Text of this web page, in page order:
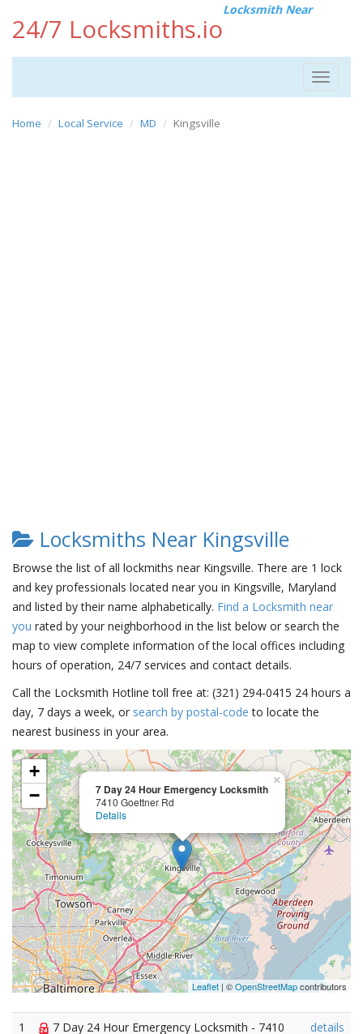
24/7 Locksmiths.io
Locksmith Near
Toggle
Home Local Service MD Kingsville
Locksmiths Near Kingsville
Browse the list of all lockmiths near Kingsville. There are 1 lock
and key professionals located near you in Kingsville, Maryland
and listed by their name alphabetically. Find a Locksmith near
you rated by your neighborhood in the list below or search the
map to view complete information of the local offices including
hours of operation, 24/7 services and contact details.
Call the Locksmith Hotline toll free at: (321) 294-0415 24 hours a
day, 7 days a week, or search by postal-code to locate the
nearest business in your area.
7 Day 24 Hour Emergency Locksmith
7410 Goettner Rd
Details
×
+
−
Leaflet | ©OpenStreetMapcontributors
1
7 Day 24 Hour Emergency Locksmith - 7410
details